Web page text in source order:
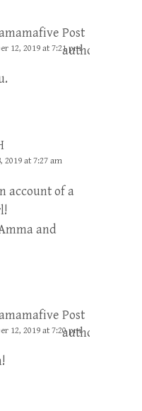
Post
author
12, 2019 at 7:21 pm
2019 at 7:27 am
account of a
and
Post
author
12, 2019 at 7:20 pm